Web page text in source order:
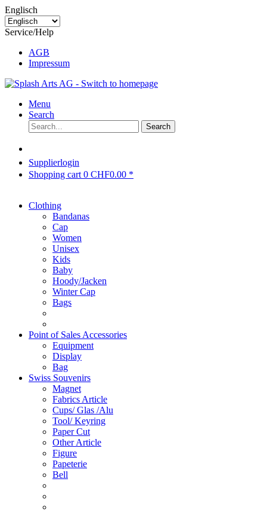
Englisch
Service/Help
AGB
Impressum
Menu
Search
Search
Supplierlogin
Shopping cart 0 CHF0.00 *
Clothing
Bandanas
Cap
Women
Unisex
Kids
Baby
Hoody/Jacken
Winter Cap
Bags
Point of Sales Accessories
Equipment
Display
Bag
Swiss Souvenirs
Magnet
Fabrics Article
Cups/ Glas /Alu
Tool/ Keyring
Paper Cut
Other Article
Figure
Papeterie
Bell